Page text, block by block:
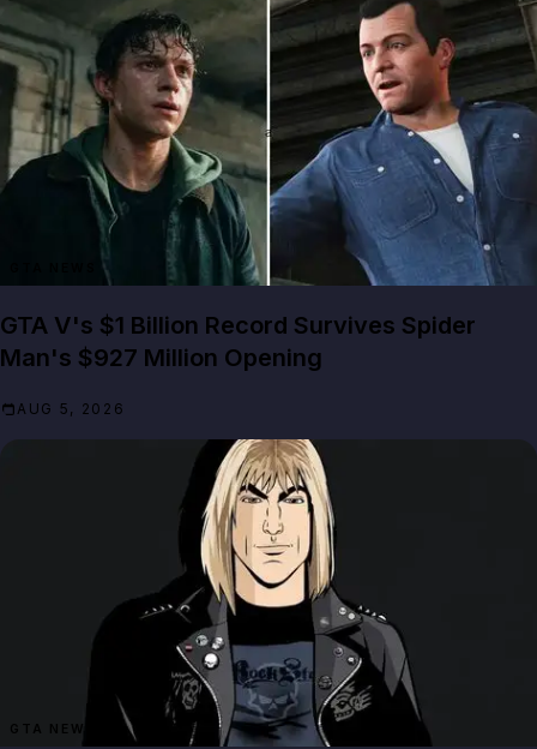
GTA V's $1 Billion Record Survives Spider
Man's $927 Million Opening
AUG 5, 2026
GTA NEWS